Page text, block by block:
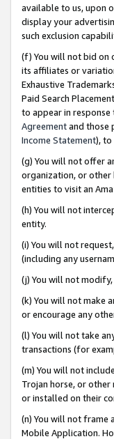
available to us, upon
display your
such exclusion
(f) You will not bid on
its affiliates or
Exhaustive
Paid Search
to appear in response
Agreementand those
Income Statement), to
(g) You will not offer
organization, or other
entities to visit an
(h) You will not
entity.
(i) You will not
(including any
(j) You will not
(k) You will not make
or encourage any
(l) You will not take
transactions (for
(m) You will not
Trojan horse, or
or installed on their
(n) You will not frame
Mobile Application.